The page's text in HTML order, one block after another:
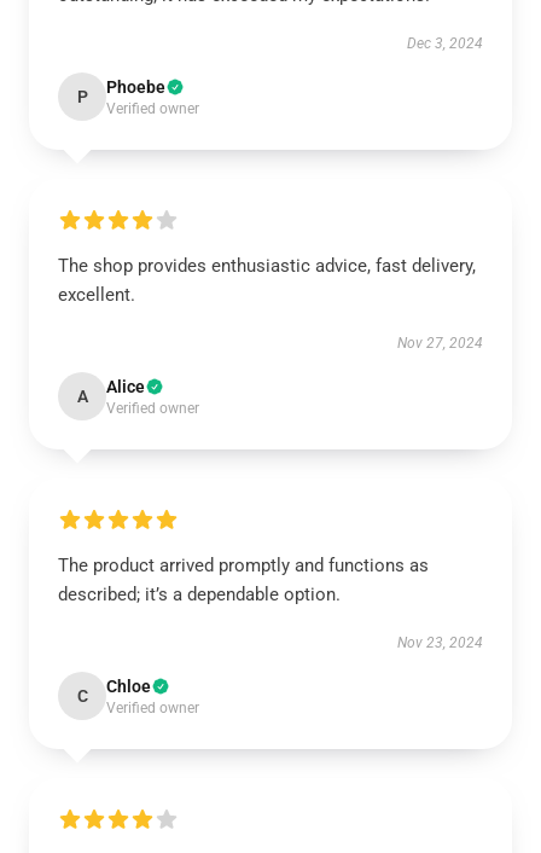
Dec 3, 2024
P Phoebe
Verified owner
The shop provides enthusiastic advice, fast delivery,
excellent.
Nov 27, 2024
A Alice
Verified owner
The product arrived promptly and functions as
described; it’s a dependable option.
Nov 23, 2024
C Chloe
Verified owner